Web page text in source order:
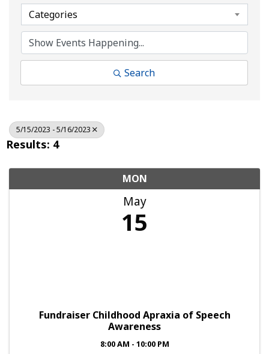
Categories
Search
5/15/2023 - 5/16/2023
Results: 4
MON
May
15
Fundraiser Childhood Apraxia of Speech
Awareness
8:00 AM - 10:00 PM